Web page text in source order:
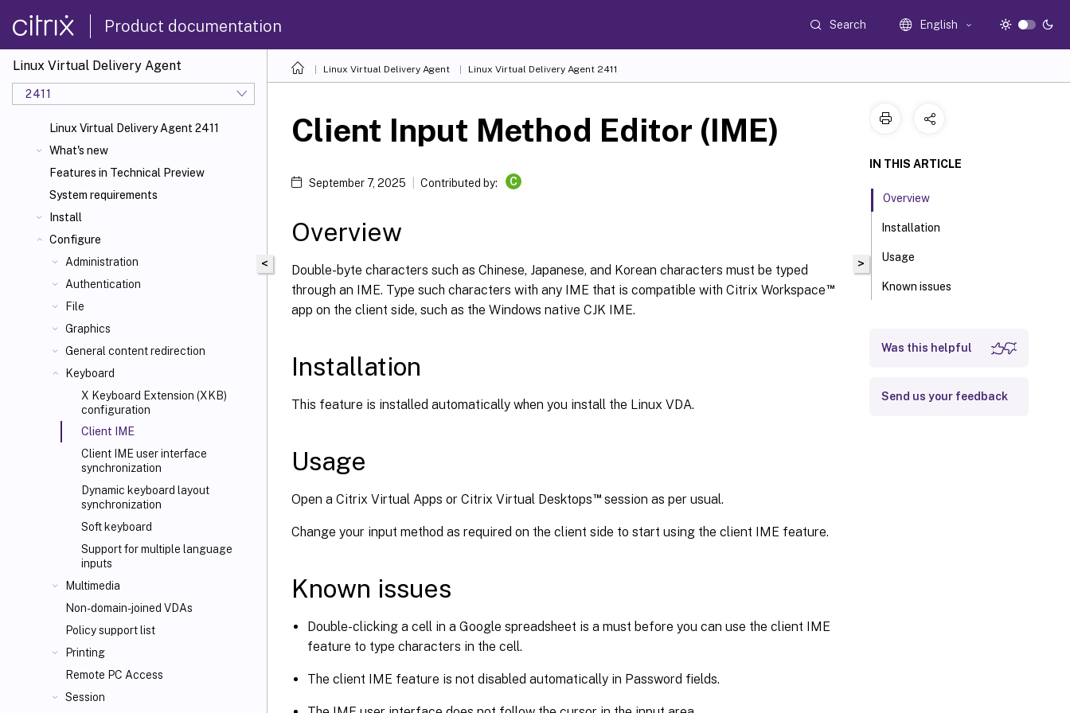
Product documentation Search English
Linux Virtual Delivery Agent
2411
Linux Virtual Delivery Agent 2411
What's new
Features in Technical Preview
System requirements
Install
Configure
Administration
Authentication
File
Graphics
General content redirection
Keyboard
X Keyboard Extension (XKB)
configuration
Client IME
Client IME user interface
synchronization
Dynamic keyboard layout
synchronization
Soft keyboard
Support for multiple language
inputs
Multimedia
Non-domain-joined VDAs
Policy support list
Printing
Remote PC Access
Session
Linux Virtual Delivery Agent Linux Virtual Delivery Agent 2411
<
Client Input Method Editor (IME)
September 7, 2025 Contributed by: C
Overview
Double-byte characters such as Chinese, Japanese, and Korean characters must be typed
through an IME. Type such characters with any IME that is compatible with Citrix Workspace™
app on the client side, such as the Windows native CJK IME.
Installation
This feature is installed automatically when you install the Linux VDA.
Usage
Open a Citrix Virtual Apps or Citrix Virtual Desktops™session as per usual.
Change your input method as required on the client side to start using the client IME feature.
Known issues
Double-clicking a cell in a Google spreadsheet is a must before you can use the client IME
feature to type characters in the cell.
The client IME feature is not disabled automatically in Password fields.
>
IN THIS ARTICLE
Overview
Installation
Usage
Known issues
Was this helpful
Send us your feedback